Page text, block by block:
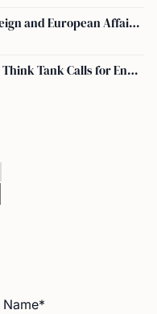
Slovakia Visa Pause: Ministry of Foreign and European Affairs and USCIS Policy Alert Impact Indian Applicants
Indian Student Visas to US Fall 62%, Think Tank Calls for Ending OPT
Name*